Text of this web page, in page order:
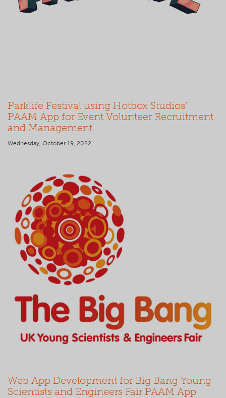
Parklife Festival using Hotbox Studios’
PAAM App for Event Volunteer Recruitment
and Management
Wednesday, October 19, 2022
Web App Development for Big Bang Young
Scientists and Engineers Fair PAAM App